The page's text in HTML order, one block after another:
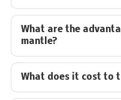
What are the
mantle?
What does it cost to